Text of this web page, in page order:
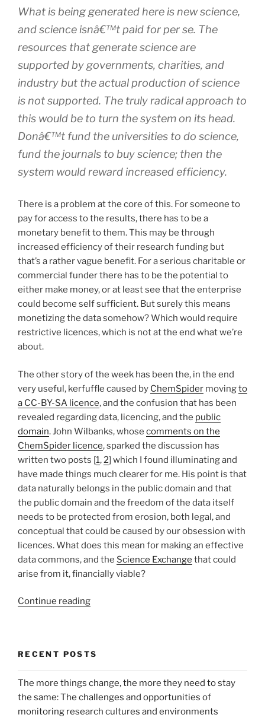
What is being generated here is new science,
and science isnâ€™t paid forper se. The
resources that generate science are
supported by governments, charities, and
industry but the actual production of science
is not supported. The trulyradical approach to
this would be to turn the system on its head.
Donâ€™t fund the universities to do science,
fund the journals to buyscience; then the
system would reward increased efficiency.
There is a problem at the core of this. For someone to
pay for access to the results, there has to be a
monetary benefit to them. This may be through
increased efficiency of their research funding but
that’s a rather vague benefit. For a serious charitable or
commercial funder there has to be the potential to
either make money, or at least see that the enterprise
could become self sufficient. But surely this means
monetizing the data somehow? Which would require
restrictive licences, which is not at the end what we’re
about.
The other story of the week has been the, in the end
very useful, kerfuffle caused by ChemSpider movingto
a CC-BY-SA licence, and the confusion that has been
revealed regarding data, licencing, and the public
domain. John Wilbanks, whose comments on the
ChemSpider licence, sparked the discussion has
written two posts [1,2] which I found illuminating and
have made things much clearer for me. His point is that
data naturally belongs in the public domain and that
the public domain and the freedom of the data itself
needs to be protected from erosion, both legal, and
conceptual that could be caused by our obsession with
licences. What does this mean for making an effective
data commons, and the Science Exchange that could
arise from it, financially viable?
Continue reading“More
exchance
–
or
building
and
RECENT POSTS
The more things change, the more they need to stay
the same: The challenges and opportunities of
monitoring research cultures and environments